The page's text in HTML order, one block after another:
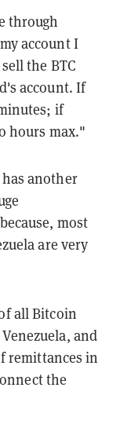
through
account I
the BTC
account. If
if
hours max."
another
most
are very
all Bitcoin
and
remittances in
the